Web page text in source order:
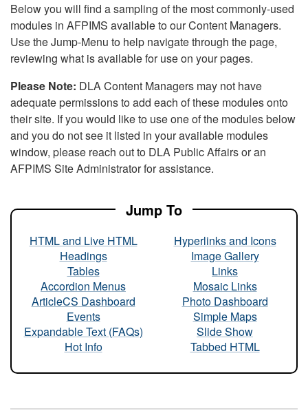
Below you will find a sampling of the most commonly-used
modules in AFPIMS available to our Content Managers.
Use the Jump-Menu to help navigate through the page,
reviewing what is available for use on your pages.
Please Note: DLA Content Managers may not have
adequate permissions to add each of these modules onto
their site. If you would like to use one of the modules below
and you do not see it listed in your available modules
window, please reach out to DLA Public Affairs or an
AFPIMS Site Administrator for assistance.
Jump To
HTML and Live HTML
Headings
Tables
Accordion Menus
ArticleCS Dashboard
Events
Expandable Text (FAQs)
Hot Info
Hyperlinks and Icons
Image Gallery
Links
Mosaic Links
Photo Dashboard
Simple Maps
Slide Show
Tabbed HTML